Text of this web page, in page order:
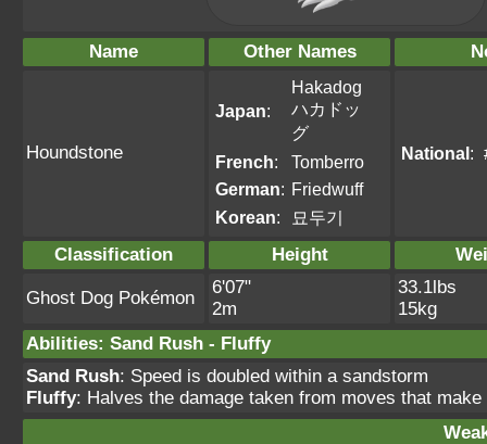
Name Other Names
Houndstone
Japan:
Hakadog
ハカドッ
グ
French:
Tomberro
German: Friedwuff
Korean: 묘두기
National:
Classification Height
Ghost Dog Pokémon
6'07"
2m
33.1lbs
15kg
Abilities: Sand Rush - Fluffy
Sand Rush: Speed is doubled within a sandstorm
Fluffy: Halves the damage taken from moves that